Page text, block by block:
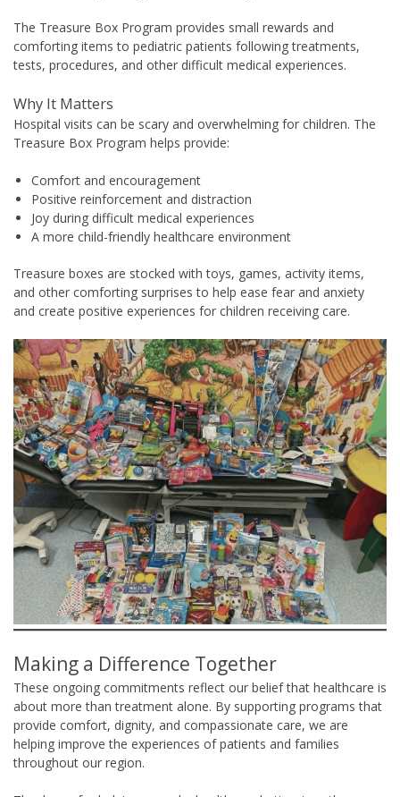
The Treasure Box Program provides small rewards and
comforting items to pediatric patients following treatments,
tests, procedures, and other difficult medical experiences.
Why It Matters
Hospital visits can be scary and overwhelming for children. The
Treasure Box Program helps provide:
Comfort and encouragement
Positive reinforcement and distraction
Joy during difficult medical experiences
A more child-friendly healthcare environment
Treasure boxes are stocked with toys, games, activity items,
and other comforting surprises to help ease fear and anxiety
and create positive experiences for children receiving care.
Making a Difference Together
These ongoing commitments reflect our belief that healthcare is
about more than treatment alone. By supporting programs that
provide comfort, dignity, and compassionate care, we are
helping improve the experiences of patients and families
throughout our region.